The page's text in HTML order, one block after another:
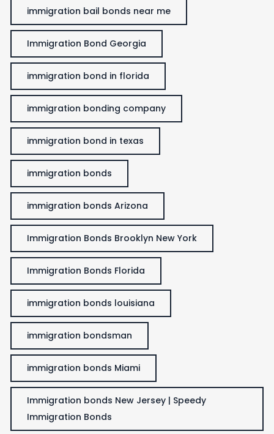
immigration bail bonds near me
Immigration Bond Georgia
immigration bond in florida
immigration bonding company
immigration bond in texas
immigration bonds
immigration bonds Arizona
Immigration Bonds Brooklyn New York
Immigration Bonds Florida
immigration bonds louisiana
immigration bondsman
immigration bonds Miami
Immigration bonds New Jersey | Speedy
Immigration Bonds